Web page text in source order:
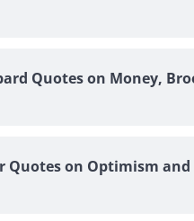
Quotes on Money,
Quotes on Optimism and